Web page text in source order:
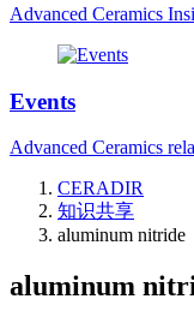
Advanced Ceramics
Events
Advanced Ceramics
CERADIR
知识共享
aluminum nitride
aluminum